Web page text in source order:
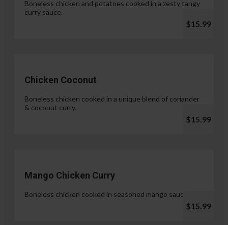
Boneless chicken and potatoes cooked in a zesty tangy
curry sauce.
$15.99
Chicken Coconut
Boneless chicken cooked in a unique blend of coriander
& coconut curry.
$15.99
Mango Chicken Curry
Boneless chicken cooked in seasoned mango sauce.
$15.99